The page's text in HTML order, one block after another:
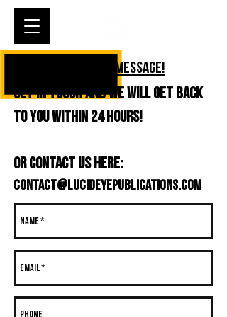
DROP US A MESSAGE!
Get in touch and we will get back
to you within 24 hours!
or contact us here:
contact@Lucideyepublications.com